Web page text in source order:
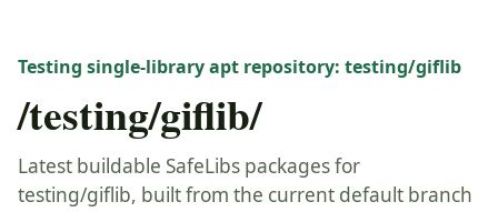
Testing single-library apt repository: testing/giflib
/testing/giflib/
Latest buildable SafeLibs packages for
testing/giflib, built from the current default branch